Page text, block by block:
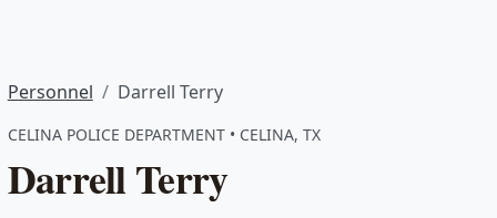
Personnel Darrell Terry
CELINA POLICE DEPARTMENT • CELINA, TX
Darrell Terry